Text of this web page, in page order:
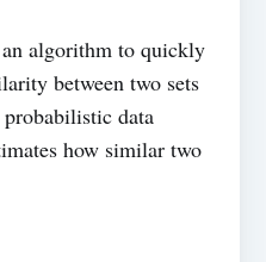
algorithm to quickly
between two sets
probabilistic data
how similar two